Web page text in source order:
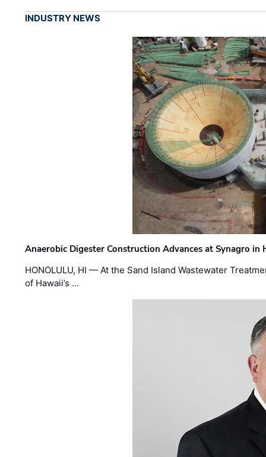
INDUSTRY NEWS
Anaerobic Digester Construction Advances at Synagro in
HONOLULU, HI — At the Sand Island Wastewater
of Hawaii’s …